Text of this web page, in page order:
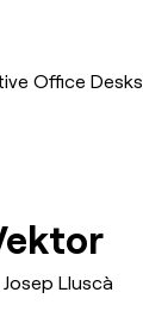
Office Desks
Josep Lluscà